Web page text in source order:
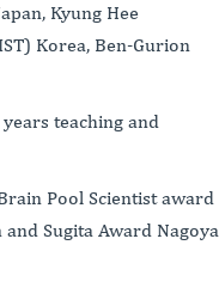
Kyung Hee
Korea, Ben-Gurion
teaching and
Pool Scientist award
Sugita Award Nagoya